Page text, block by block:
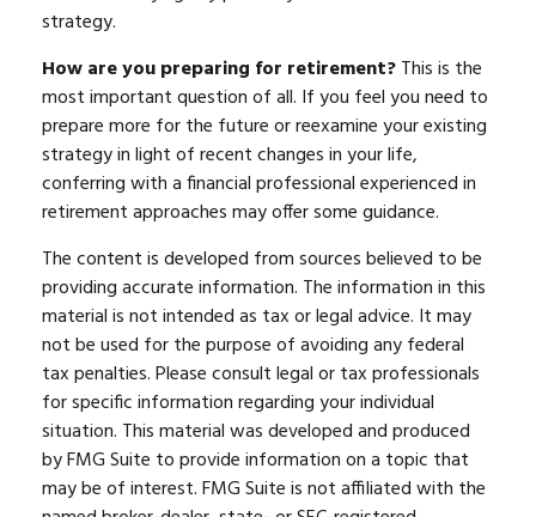
strategy.
How are you preparing for retirement?This is the
most important question of all. If you feel you need to
prepare more for the future or reexamine your existing
strategy in light of recent changes in your life,
conferring with a financial professional experienced in
retirement approaches may offer some guidance.
The content is developed from sources believed to be
providing accurate information. The information in this
material is not intended as tax or legal advice. It may
not be used for the purpose of avoiding any federal
tax penalties. Please consult legal or tax professionals
for specific information regarding your individual
situation. This material was developed and produced
by FMG Suite to provide information on a topic that
may be of interest. FMG Suite is not affiliated with the